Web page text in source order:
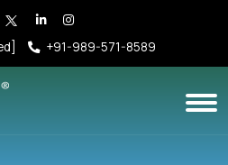
+91-989-571-8589